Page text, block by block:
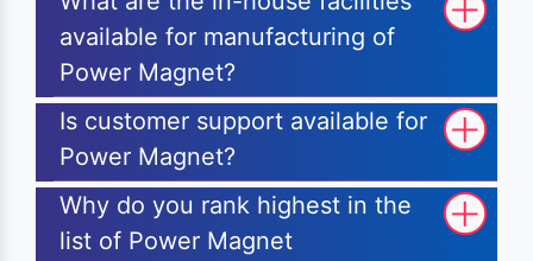
available for manufacturing of
Power Magnet?
Is customer support available for
Power Magnet?
Why do you rank highest in the
list of Power Magnet